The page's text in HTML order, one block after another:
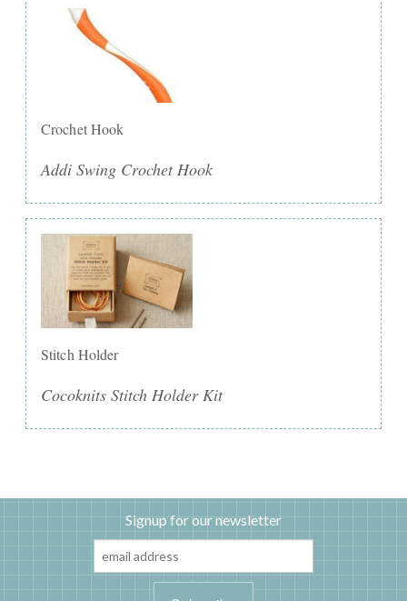
Crochet Hook
Addi Swing Crochet Hook
Stitch Holder
Cocoknits Stitch Holder Kit
Signup for our newsletter